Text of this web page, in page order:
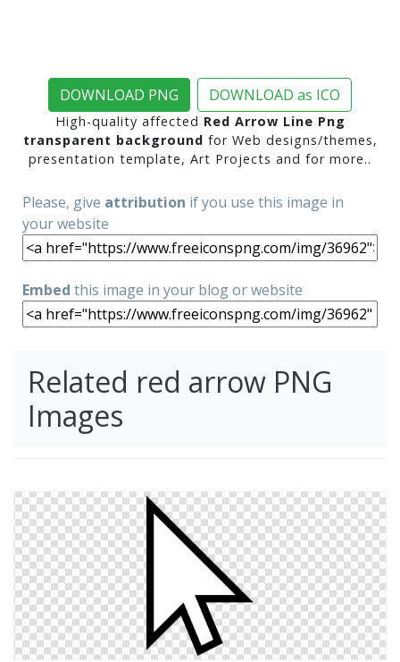
DOWNLOAD PNG DOWNLOAD as ICO
High-quality affected Red Arrow Line Png
transparent background for Web designs/themes,
presentation template, Art Projects and for more..
Please, give attribution if you use this image in
your website
Embed this image in your blog or website
Related red arrow PNG
Images